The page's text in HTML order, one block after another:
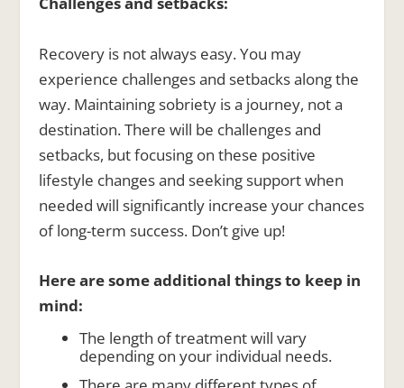
Recovery is not always easy. You may
experience challenges and setbacks along the
way. Maintaining sobriety is a journey, not a
destination. There will be challenges and
setbacks, but focusing on these positive
lifestyle changes and seeking support when
needed will significantly increase your chances
of long-term success. Don’t give up!
Here are some additional things to keep in
mind:
The length of treatment will vary
depending on your individual needs.